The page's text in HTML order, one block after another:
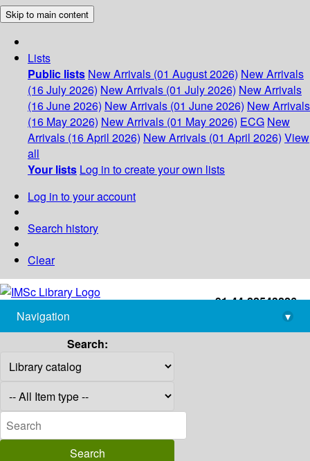
Skip to main content
Lists
Public lists New Arrivals (01 August 2026) New Arrivals
(16 July 2026) New Arrivals (01 July 2026) New Arrivals
(16 June 2026) New Arrivals (01 June 2026) New Arrivals
(16 May 2026) New Arrivals (01 May 2026) ECG New
Arrivals (16 April 2026) New Arrivals (01 April 2026) View
all
Your lists Log in to create your own lists
Log in to your account
Search history
Clear
+91-44-22543226
library@imsc.res.in
Navigation
▾
Search: